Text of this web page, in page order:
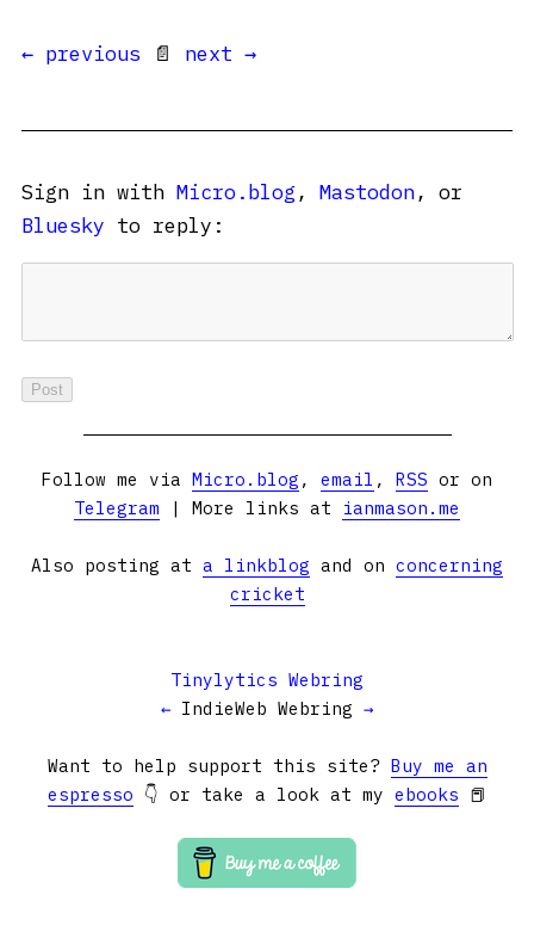
← previous 📄 next →
Sign in with Micro.blog , Mastodon, or
Bluesky to reply:
Follow me via Micro.blog , email , RSS or on
Telegram | More links at ianmason.me
Also posting at a linkblog and on concerning
cricket
Tinylytics Webring
← IndieWeb Webring →
Want to help support this site? Buy me an
espresso 👇 or take a look at my ebooks 📕